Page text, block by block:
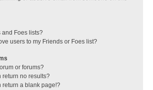
and Foes lists?
users to my Friends or Foes list?
or forums?
return no results?
return a blank page!?